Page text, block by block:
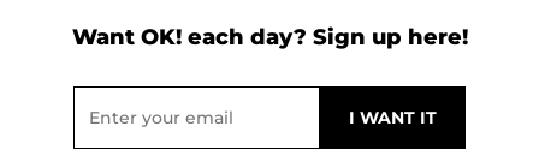
Want OK! each day? Sign up here!